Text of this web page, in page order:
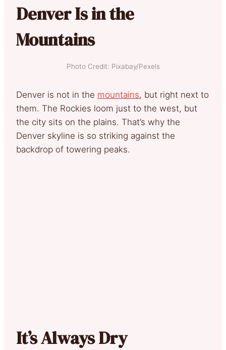
Denver Is in the
Mountains
Photo Credit: Pixabay/Pexels
Denver is not in the mountains, but right next to
them. The Rockies loom just to the west, but
the city sits on the plains. That’s why the
Denver skyline is so striking against the
backdrop of towering peaks.
It’s Always Dry